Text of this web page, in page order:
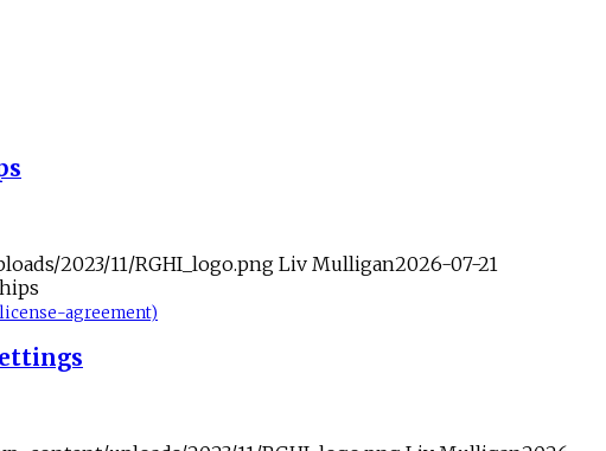
2023/11/RGHI_logo.png Liv Mulligan2026-07-21
agreement)